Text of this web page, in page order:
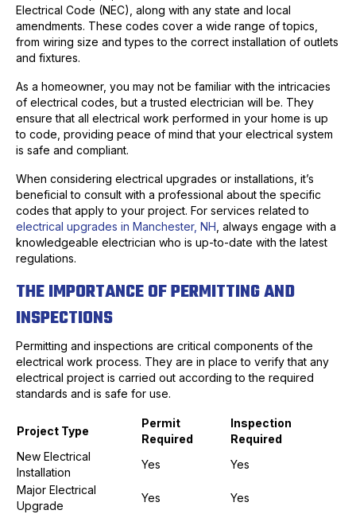
Electrical Code (NEC), along with any state and local
amendments. These codes cover a wide range of topics,
from wiring size and types to the correct installation of outlets
and fixtures.
As a homeowner, you may not be familiar with the intricacies
of electrical codes, but a trusted electrician will be. They
ensure that all electrical work performed in your home is up
to code, providing peace of mind that your electrical system
is safe and compliant.
When considering electrical upgrades or installations, it’s
beneficial to consult with a professional about the specific
codes that apply to your project. For services related to
electrical upgrades in Manchester, NH , always engage with a
knowledgeable electrician who is up-to-date with the latest
regulations.
THE IMPORTANCE OF PERMITTING AND
INSPECTIONS
Permitting and inspections are critical components of the
electrical work process. They are in place to verify that any
electrical project is carried out according to the required
standards and is safe for use.
Project Type
Permit
Required
Inspection
Required
New Electrical
Installation
Yes
Yes
Major Electrical
Upgrade
Yes
Yes